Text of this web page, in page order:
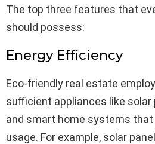
The top three features that
should possess:
Energy Efficiency
Eco-friendly real estate
sufficient appliances like solar
and smart home systems
usage. For example, solar